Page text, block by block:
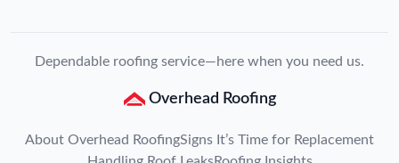
Dependable roofing service—here when you need us.
Overhead Roofing
About Overhead RoofingSigns It’s Time for Replacement